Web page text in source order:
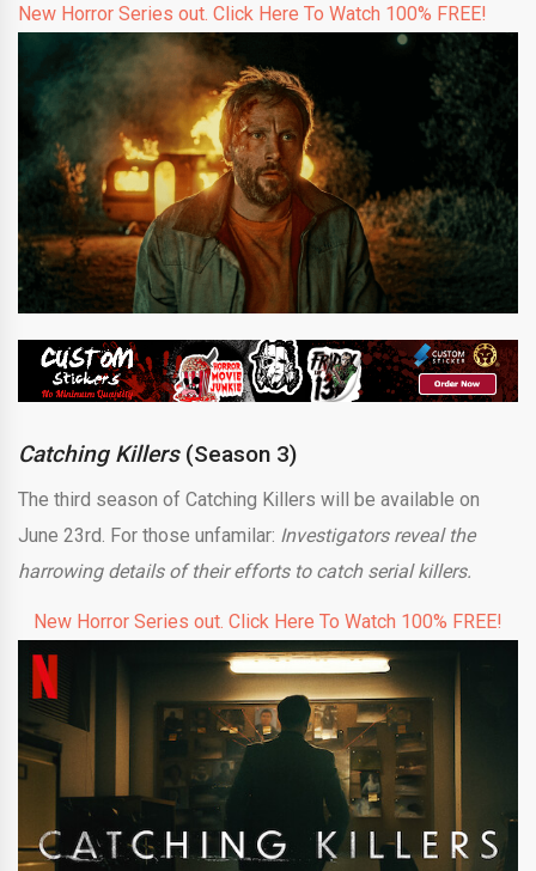
New Horror Series out. Click Here To Watch 100% FREE!
Catching Killers(Season 3)
The third season of Catching Killers will be available on
June 23rd. For those unfamilar: Investigators reveal the
harrowing details of their efforts to catch serial killers.
New Horror Series out. Click Here To Watch 100% FREE!